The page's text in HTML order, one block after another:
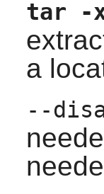
tar -
a
--